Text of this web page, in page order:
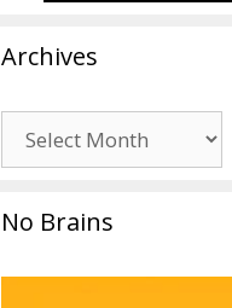
Archives
No Brains